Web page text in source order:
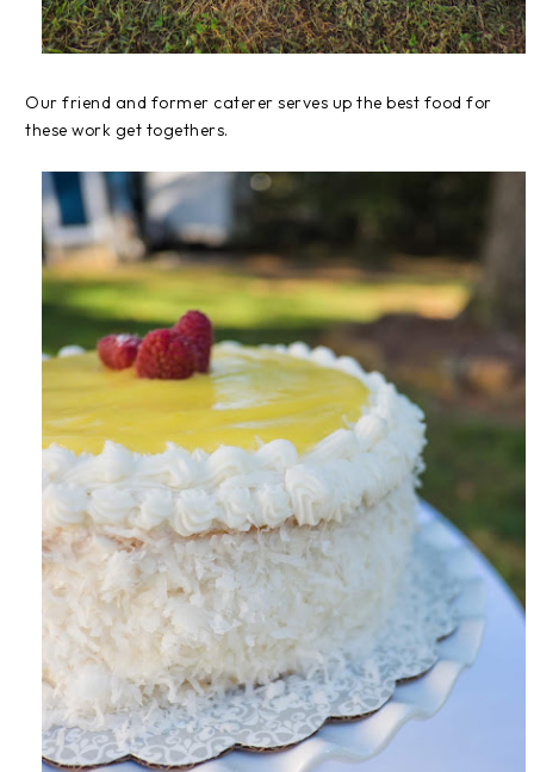
Our friend and former caterer serves up the best food for
these work get togethers.